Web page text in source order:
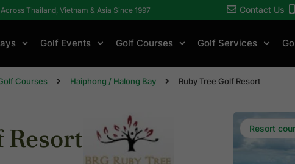
Thailand, Vietnam & Asia Since 1997 Contact Us
Golf Events Golf Courses Golf Services
Courses Haiphong / Halong Bay Ruby Tree Golf Resort
Resort Resort